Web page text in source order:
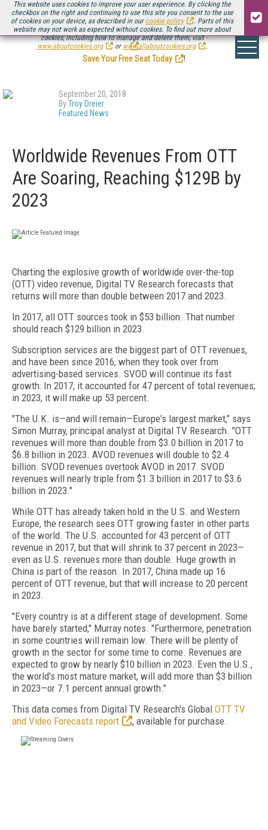
This website uses cookies to improve your user experience. By clicking the
checkbox on the right and continuing to use this site you consent to the use
of cookies on your device, as described in our cookie policy
. Parts of this
website may not work as expected without cookies. To find out more about
cookies, including how to manage and delete them, visit
www.aboutcookies.org
or www.allaboutcookies.org .
Be there August 11-13, for the next installment ofStreaming Media Connect
.
Save Your Free Seat Today
!
September 20, 2018
ByTroy Dreier
Featured News
Worldwide Revenues From OTT
Are Soaring, Reaching $129B by
2023
Charting the explosive growth of worldwide over-the-top
(OTT) video revenue, Digital TV Research forecasts that
returns will more than double between 2017 and 2023.
In 2017, all OTT sources took in $53 billion. That number
should reach $129 billion in 2023.
Subscription services are the biggest part of OTT revenues,
and have been since 2016, when they took over from
advertising-based services. SVOD will continue its fast
growth: In 2017, it accounted for 47 percent of total revenues;
in 2023, it will make up 53 percent.
"The U.K. is—and will remain—Europe's largest market," says
Simon Murray, principal analyst at Digital TV Research. "OTT
revenues will more than double from $3.0 billion in 2017 to
$6.8 billion in 2023. AVOD revenues will double to $2.4
billion. SVOD revenues overtook AVOD in 2017. SVOD
revenues will nearly triple from $1.3 billion in 2017 to $3.6
billion in 2023."
While OTT has already taken hold in the U.S. and Western
Europe, the research sees OTT growing faster in other parts
of the world. The U.S. accounted for 43 percent of OTT
revenue in 2017, but that will shrink to 37 percent in 2023—
even as U.S. revenues more than double. Huge growth in
China is part of the reason. In 2017, China made up 16
percent of OTT revenue, but that will increase to 20 percent
in 2023.
"Every country is at a different stage of development. Some
have barely started," Murray notes. "Furthermore, penetration
in some countries will remain low. There will be plenty of
growth in the sector for some time to come. Revenues are
expected to grow by nearly $10 billion in 2023. Even the U.S.,
the world's most mature market, will add more than $3 billion
in 2023—or 7.1 percent annual growth."
This data comes from Digital TV Research's Global OTT TV
and Video Forecasts report
, available for purchase.